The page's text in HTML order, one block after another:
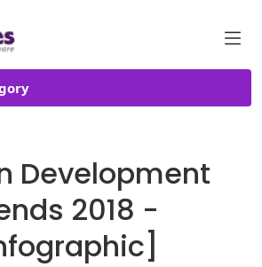
Development
2018 -